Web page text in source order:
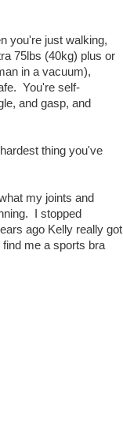
you're just walking,
75lbs (40kg) plus or
in a vacuum),
You're self-
and gasp, and
thing you've
my joints and
I stopped
ago Kelly really got
find me a sports bra